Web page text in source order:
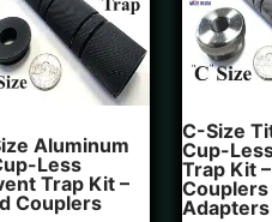
Aluminum
Less
Trap Kit –
Couplers
C-Size
Cup-
Trap Kit
Couplers
Adapters